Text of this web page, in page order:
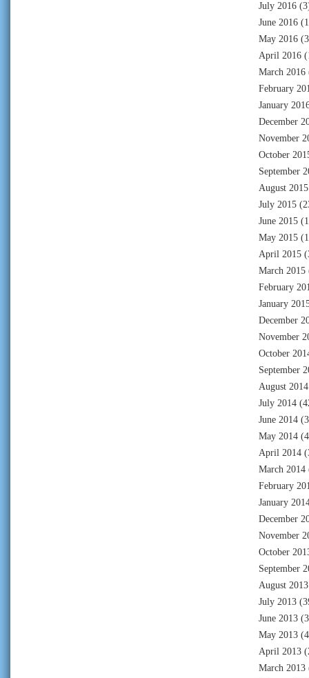
July 2016
June 2016
May 2016
April 2016
March 2016
February
January
December
November
October
September
August 2015
July 2015
June 2015
May 2015
April 2015
March 2015
February
January
December
November
October
September
August 2014
July 2014
June 2014
May 2014
April 2014
March 2014
February
January
December
November
October
September
August 2013
July 2013
June 2013
May 2013
April 2013
March 2013